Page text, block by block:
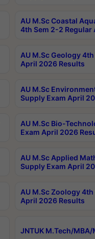
AU M.Sc Coastal
4th Sem 2-2 Regular
AU M.Sc Geology
April 2026 Results
AU M.Sc
Supply Exam April
AU M.Sc Bio-
Exam April 2026
AU M.Sc Applied
Supply Exam April
AU M.Sc Zoology
April 2026 Results
JNTUK M.Tech/